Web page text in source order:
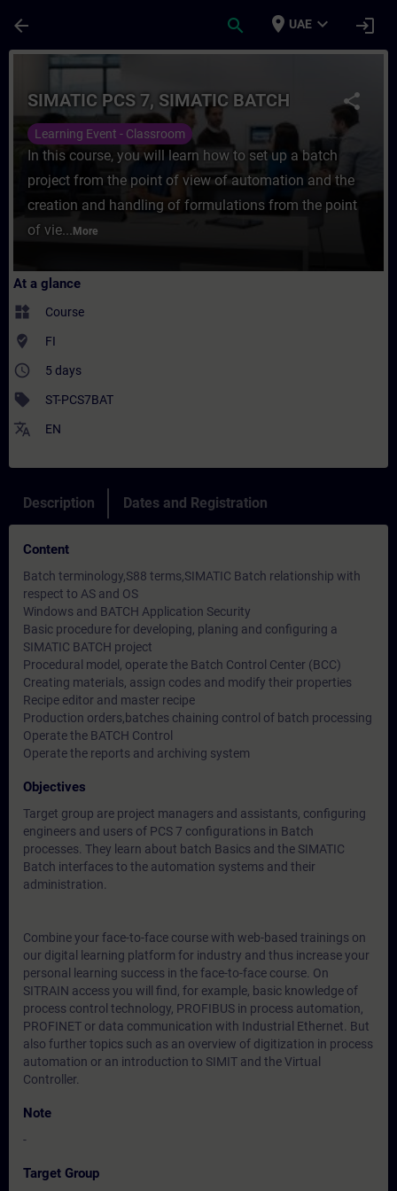
arrow_back search place UAE expand_more login
Course - SIMATIC PCS 7, SIMATIC
share
SIMATIC PCS 7, SIMATIC BATCH
Learning Event - Classroom
In this course, you will learn how to set up a batch
project from the point of view of automation and the
creation and handling of formulations from the point
of vie... More
At a glance
widgets Course
where_to_vote FI
access_time 5 days
sell ST-PCS7BAT
translate EN
Description Dates and Registration
Content
Batch terminology,S88 terms,SIMATIC Batch relationship with
respect to AS and OS
Windows and BATCH Application Security
Basic procedure for developing, planing and configuring a
SIMATIC BATCH project
Procedural model, operate the Batch Control Center (BCC)
Creating materials, assign codes and modify their properties
Recipe editor and master recipe
Production orders,batches chaining control of batch processing
Operate the BATCH Control
Operate the reports and archiving system
Objectives
Target group are project managers and assistants, configuring
engineers and users of PCS 7 configurations in Batch
processes. They learn about batch Basics and the SIMATIC
Batch interfaces to the automation systems and their
administration.
Combine your face-to-face course with web-based trainings on
our digital learning platform for industry and thus increase your
personal learning success in the face-to-face course. On
SITRAIN access you will find, for example, basic knowledge of
process control technology, PROFIBUS in process automation,
PROFINET or data communication with Industrial Ethernet. But
also further topics such as an overview of digitization in process
automation or an introduction to SIMIT and the Virtual
Controller.
Note
-
Target Group